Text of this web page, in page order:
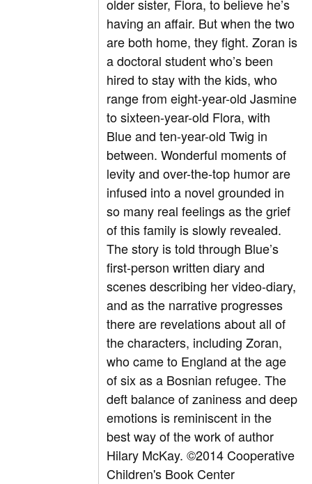
older sister, Flora, to believe he’s
having an affair. But when the two
are both home, they fight. Zoran is
a doctoral student who’s been
hired to stay with the kids, who
range from eight-year-old Jasmine
to sixteen-year-old Flora, with
Blue and ten-year-old Twig in
between. Wonderful moments of
levity and over-the-top humor are
infused into a novel grounded in
so many real feelings as the grief
of this family is slowly revealed.
The story is told through Blue’s
first-person written diary and
scenes describing her video-diary,
and as the narrative progresses
there are revelations about all of
the characters, including Zoran,
who came to England at the age
of six as a Bosnian refugee. The
deft balance of zaniness and deep
emotions is reminiscent in the
best way of the work of author
Hilary McKay. ©2014 Cooperative
Children's Book Center